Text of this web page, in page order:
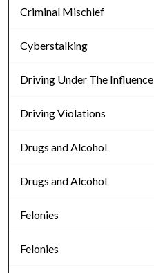
Criminal Mischief
Cyberstalking
Driving Under The Influence
Driving Violations
Drugs and Alcohol
Drugs and Alcohol
Felonies
Felonies